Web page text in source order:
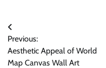
Post
navigation
Previous:
Aesthetic Appeal of World
Map Canvas Wall Art